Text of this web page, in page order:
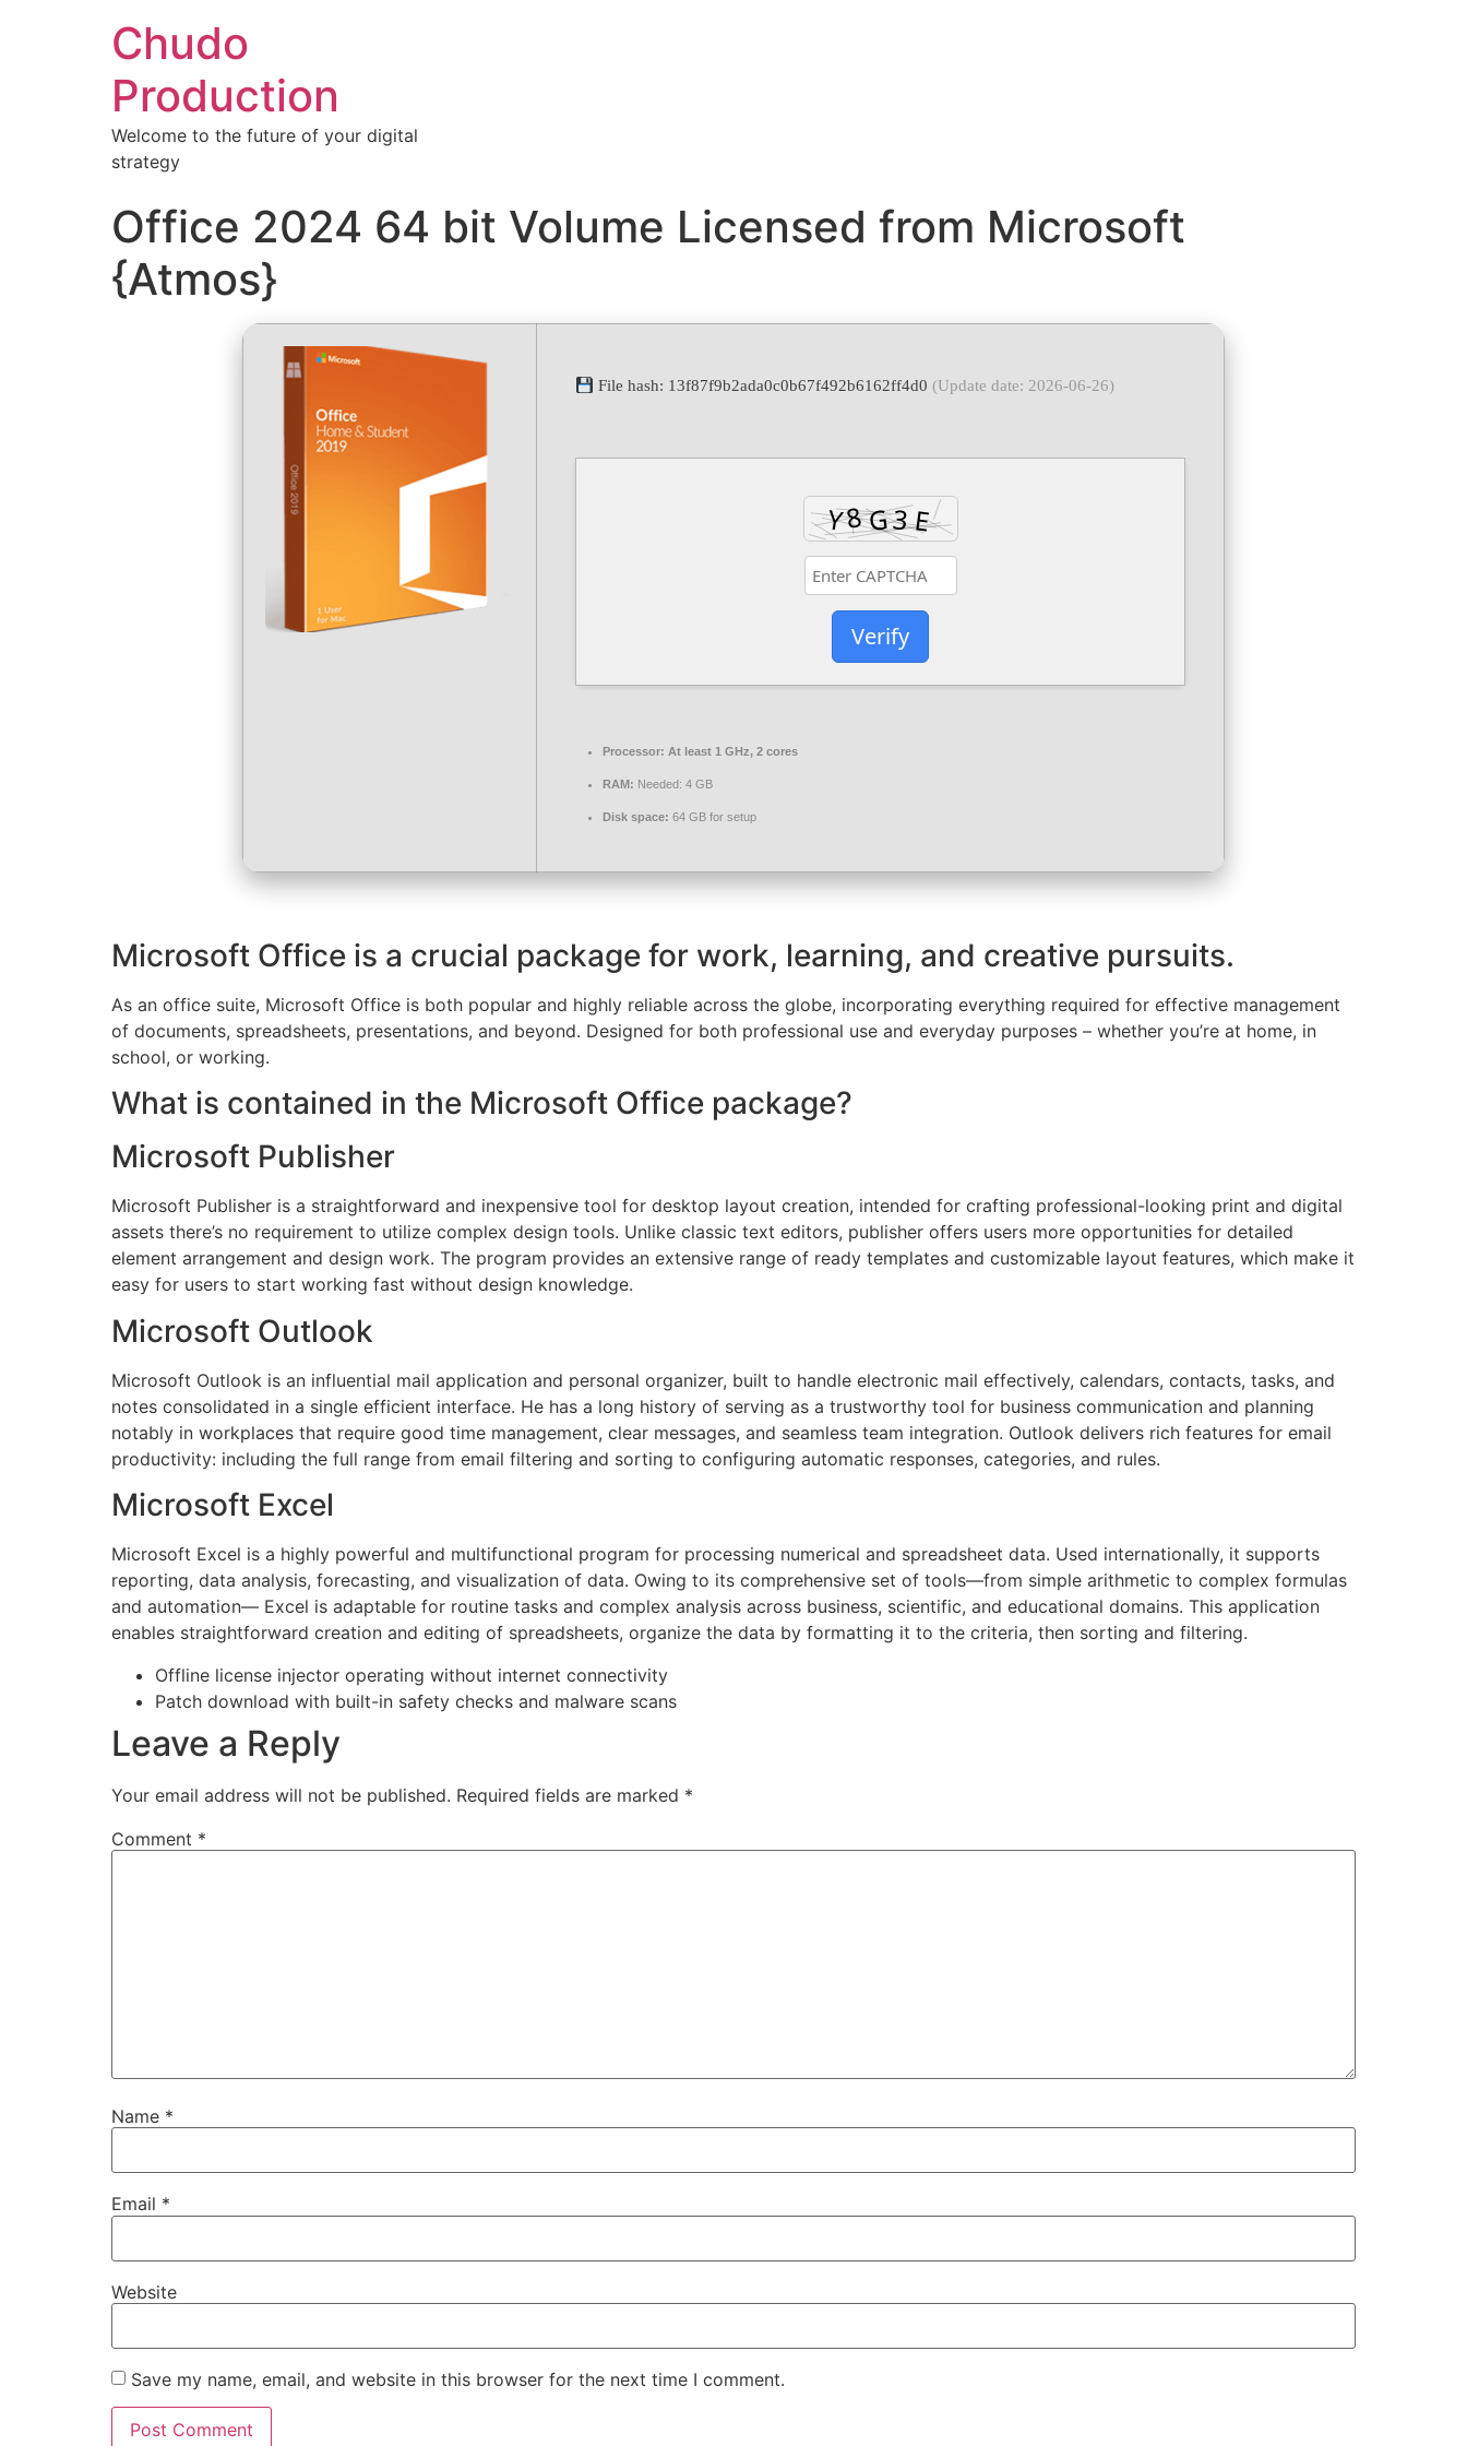
Chudo
Production
Welcome to the future of your digital
strategy
Office 2024 64 bit Volume Licensed from Microsoft
{Atmos}
File hash: 13f87f9b2ada0c0b67f492b6162ff4d0(Update date: 2026-06-26)
Verify
Processor: At least 1 GHz, 2 cores
RAM: Needed: 4 GB
Disk space: 64 GB for setup
Microsoft Office is a crucial package for work, learning, and creative pursuits.
As an office suite, Microsoft Office is both popular and highly reliable across the globe, incorporating everything required for effective management
of documents, spreadsheets, presentations, and beyond. Designed for both professional use and everyday purposes – whether you’re at home, in
school, or working.
What is contained in the Microsoft Office package?
Microsoft Publisher
Microsoft Publisher is a straightforward and inexpensive tool for desktop layout creation, intended for crafting professional-looking print and digital
assets there’s no requirement to utilize complex design tools. Unlike classic text editors, publisher offers users more opportunities for detailed
element arrangement and design work. The program provides an extensive range of ready templates and customizable layout features, which make it
easy for users to start working fast without design knowledge.
Microsoft Outlook
Microsoft Outlook is an influential mail application and personal organizer, built to handle electronic mail effectively, calendars, contacts, tasks, and
notes consolidated in a single efficient interface. He has a long history of serving as a trustworthy tool for business communication and planning
notably in workplaces that require good time management, clear messages, and seamless team integration. Outlook delivers rich features for email
productivity: including the full range from email filtering and sorting to configuring automatic responses, categories, and rules.
Microsoft Excel
Microsoft Excel is a highly powerful and multifunctional program for processing numerical and spreadsheet data. Used internationally, it supports
reporting, data analysis, forecasting, and visualization of data. Owing to its comprehensive set of tools—from simple arithmetic to complex formulas
and automation— Excel is adaptable for routine tasks and complex analysis across business, scientific, and educational domains. This application
enables straightforward creation and editing of spreadsheets, organize the data by formatting it to the criteria, then sorting and filtering.
Offline license injector operating without internet connectivity
Patch download with built-in safety checks and malware scans
Leave a Reply
Your email address will not be published. Required fields are marked *
Comment *
Name *
Email *
Website
Save my name, email, and website in this browser for the next time I comment.